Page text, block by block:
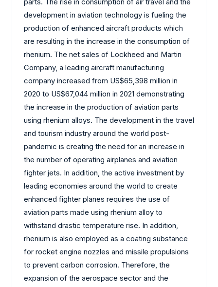
parts. The rise in consumption of air travel and the
development in aviation technology is fueling the
production of enhanced aircraft products which
are resulting in the increase in the consumption of
rhenium. The net sales of Lockheed and Martin
Company, a leading aircraft manufacturing
company increased from US$65,398 million in
2020 to US$67,044 million in 2021 demonstrating
the increase in the production of aviation parts
using rhenium alloys. The development in the travel
and tourism industry around the world post-
pandemic is creating the need for an increase in
the number of operating airplanes and aviation
fighter jets. In addition, the active investment by
leading economies around the world to create
enhanced fighter planes requires the use of
aviation parts made using rhenium alloy to
withstand drastic temperature rise. In addition,
rhenium is also employed as a coating substance
for rocket engine nozzles and missile propulsions
to prevent carbon corrosion. Therefore, the
expansion of the aerospace sector and the